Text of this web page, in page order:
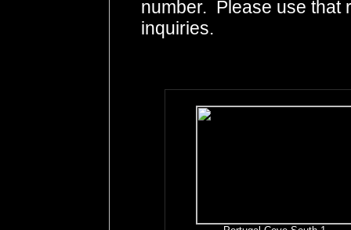
number. Please use that
inquiries.